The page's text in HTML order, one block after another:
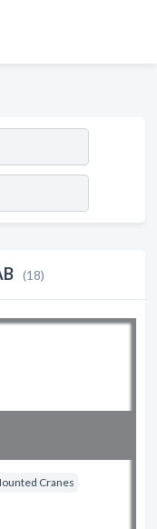
(18)
Cranes